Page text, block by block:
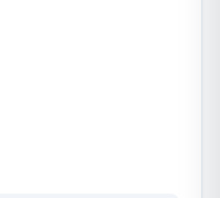
endured from their
quality & prices is